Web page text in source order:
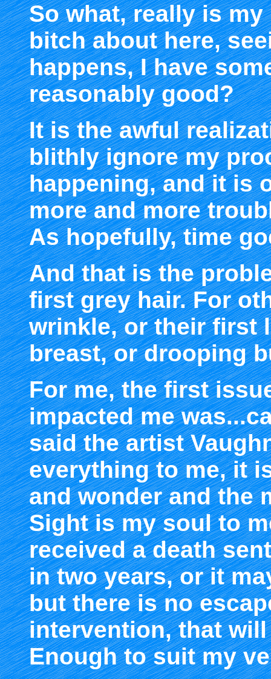
So what, really is
bitch about here,
happens, I have
reasonably good?
It is the awful
blithly ignore my
happening, and it is
more and more
As hopefully, time
And that is the
first grey hair. For
wrinkle, or their first
breast, or drooping
For me, the first
impacted me
said the artist
everything to me, it
and wonder and the
Sight is my soul to
received a death
in two years, or it
but there is no
intervention, that
Enough to suit my